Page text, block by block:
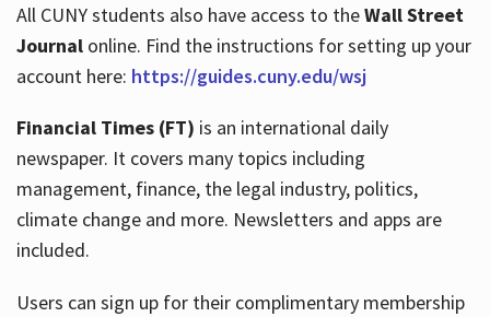
All CUNY students also have access to theWall Street
Journalonline. Find the instructions for setting up your
account here: https://guides.cuny.edu/wsj
Financial Times (FT) is an international daily
newspaper. It covers many topics including
management, finance, the legal industry, politics,
climate change and more. Newsletters and apps are
included.
Users can sign up for their complimentary membership